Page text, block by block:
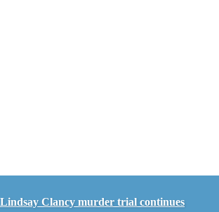
Clancy murder trial continues